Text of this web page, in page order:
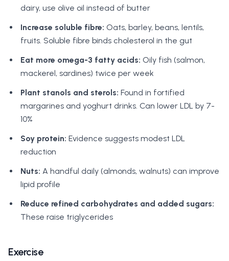
dairy, use olive oil instead of butter
Increase soluble fibre: Oats, barley, beans, lentils,
fruits. Soluble fibre binds cholesterol in the gut
Eat more omega-3 fatty acids: Oily fish (salmon,
mackerel, sardines) twice per week
Plant stanols and sterols: Found in fortified
margarines and yoghurt drinks. Can lower LDL by 7-
10%
Soy protein: Evidence suggests modest LDL
reduction
Nuts: A handful daily (almonds, walnuts) can improve
lipid profile
Reduce refined carbohydrates and added sugars:
These raise triglycerides
Exercise